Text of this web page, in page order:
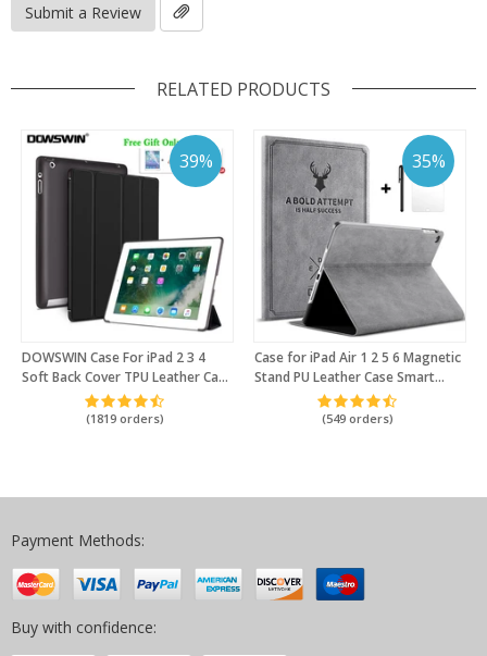
Submit a Review
RELATED PRODUCTS
39%
DOWSWIN Case For iPad 2 3 4
Soft Back Cover TPU Leather Case
For iPad 4 Flip Smart Cover For
iPad 2 Case Auto Sleep/Wake Up
(1819 orders)
35%
Case for iPad Air 1 2 5 6 Magnetic
Stand PU Leather Case Smart
Cover for New iPad 9.7 2017 2018
5th 6th Generation Funda Coque
(549 orders)
Payment Methods:
Buy with confidence: